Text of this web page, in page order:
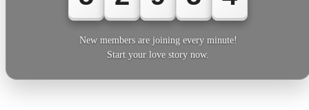
New members are joining every minute!
Start your love story now.